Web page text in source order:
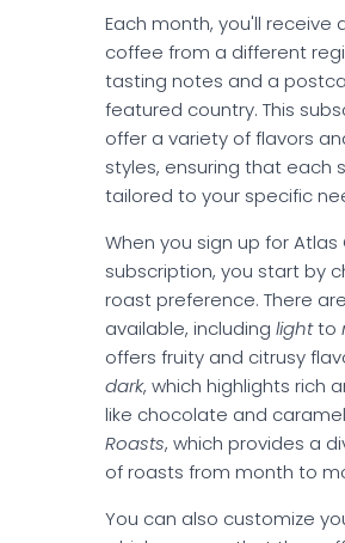
Each month, you'll receive
coffee from a different
tasting notes and a
featured country. This
offer a variety of flavors
styles, ensuring that each
tailored to your specific
When you sign up for
subscription, you start by
roast preference. There
available, including lightto
offers fruity and citrusy
dark, which highlights rich
like chocolate and
Roasts, which provides a
of roasts from month to
You can also customize